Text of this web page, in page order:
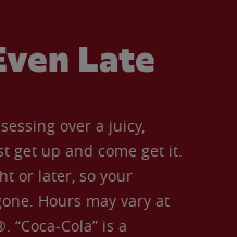
Late
over a juicy,
get up and come get it.
or later, so your
Hours may vary at
“Coca-Cola” is a